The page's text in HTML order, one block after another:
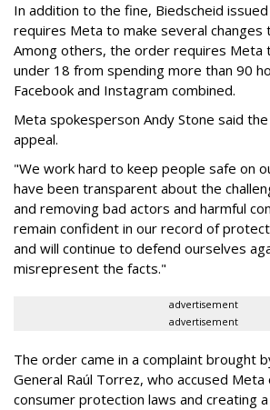
In addition to the fine, Biedscheid
requires Meta to make several changes
Among others, the order requires Meta
under 18 from spending more than 90
Facebook and Instagram combined.
Meta spokesperson Andy Stone said
appeal.
"We work hard to keep people safe on
have been transparent about the
and removing bad actors and harmful
remain confident in our record of
and will continue to defend ourselves
misrepresent the facts."
advertisement
advertisement
The order came in a complaint brought
General Raúl Torrez, who accused Meta
consumer protection laws and creating a